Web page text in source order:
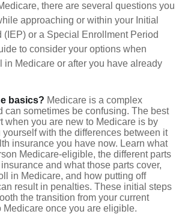
there are several questions you
approaching or within your Initial
(IEP) or a Special Enrollment Period
to consider your options when
in Medicare or after you have already
basics? Medicare is a complex
can sometimes be confusing. The best
when you are new to Medicare is by
with the differences between it
insurance you have now. Learn what
Medicare-eligible, the different parts
and what those parts cover,
in Medicare, and how putting off
result in penalties. These initial steps
the transition from your current
Medicare once you are eligible.